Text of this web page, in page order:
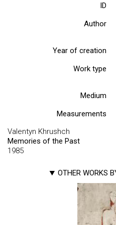
Valentyn Khrushch
Memories of the Past
1985
OTHER WORKS
ID
Author
Year of creation
Work type
Medium
Measurements